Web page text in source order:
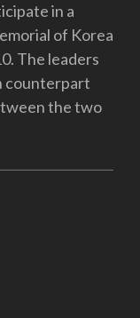
in a
of Korea
The leaders
counterpart
the two